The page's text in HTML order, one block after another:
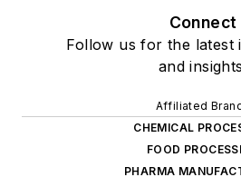
Connect
Follow us for the latest
and
Affiliated
CHEMICAL
FOOD
PHARMA